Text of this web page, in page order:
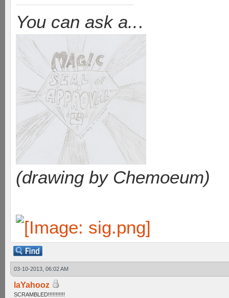
You can ask a...
(drawing by Chemoeum)
03-10-2013, 06:02 AM
laYahooz
SCRAMBLED!!!!!!!!!!!